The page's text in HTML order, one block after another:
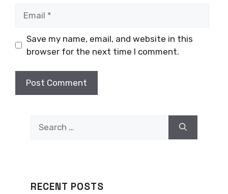
Save my name, email, and website in this
browser for the next time I comment.
RECENT POSTS